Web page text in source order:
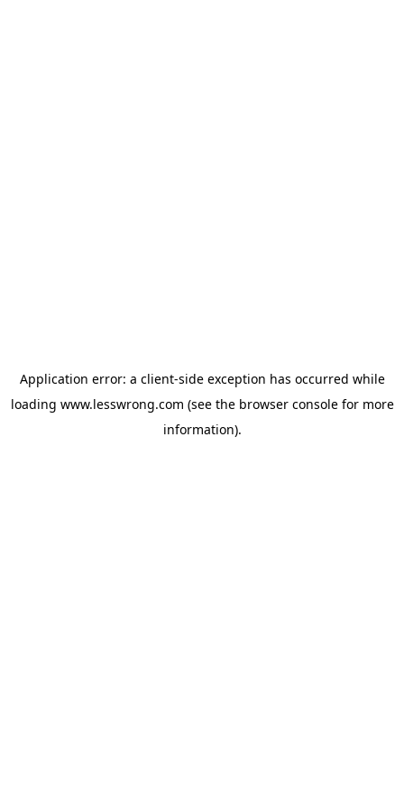
Application error: a client-side exception has occurred while
loading www.lesswrong.com (see the browser consolefor more
information).